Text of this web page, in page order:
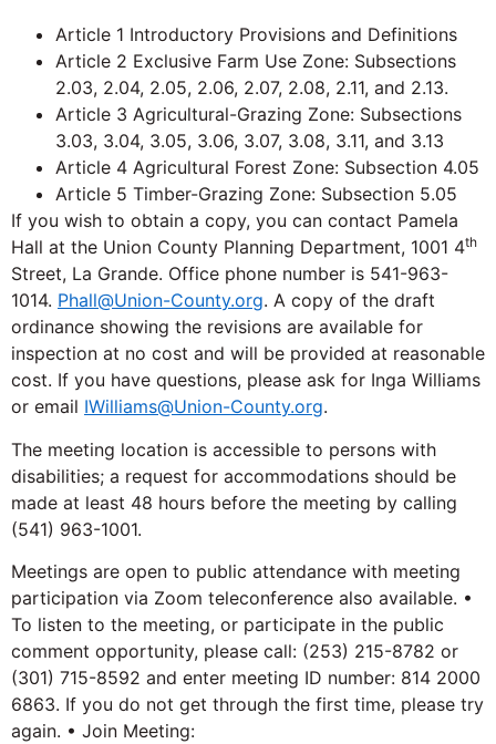
Article 1 Introductory Provisions and Definitions
Article 2 Exclusive Farm Use Zone: Subsections
2.03, 2.04, 2.05, 2.06, 2.07, 2.08, 2.11, and 2.13.
Article 3 Agricultural-Grazing Zone: Subsections
3.03, 3.04, 3.05, 3.06, 3.07, 3.08, 3.11, and 3.13
Article 4 Agricultural Forest Zone: Subsection 4.05
Article 5 Timber-Grazing Zone: Subsection 5.05
If you wish to obtain a copy, you can contact Pamela
Hall at the Union County Planning Department, 1001 4th
Street, La Grande. Office phone number is 541-963-
1014. Phall@Union-County.org. A copy of the draft
ordinance showing the revisions are available for
inspection at no cost and will be provided at reasonable
cost. If you have questions, please ask for Inga Williams
or email IWilliams@Union-County.org.
The meeting location is accessible to persons with
disabilities; a request for accommodations should be
made at least 48 hours before the meeting by calling
(541) 963-1001.
Meetings are open to public attendance with meeting
participation via Zoom teleconference also available. •
To listen to the meeting, or participate in the public
comment opportunity, please call: (253) 215-8782 or
(301) 715-8592 and enter meeting ID number: 814 2000
6863. If you do not get through the first time, please try
again. • Join Meeting: